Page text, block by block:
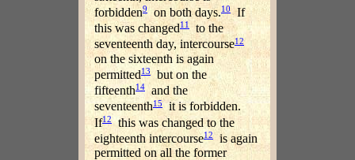
forbidden9on both days.10 If
this was changed11to the
seventeenth day, intercourse12
on the sixteenth is again
permitted13but on the
fifteenth14
and the
seventeenth15it is forbidden.
If12 this was changed to the
eighteenth intercourse12 is again
permitted on all the former